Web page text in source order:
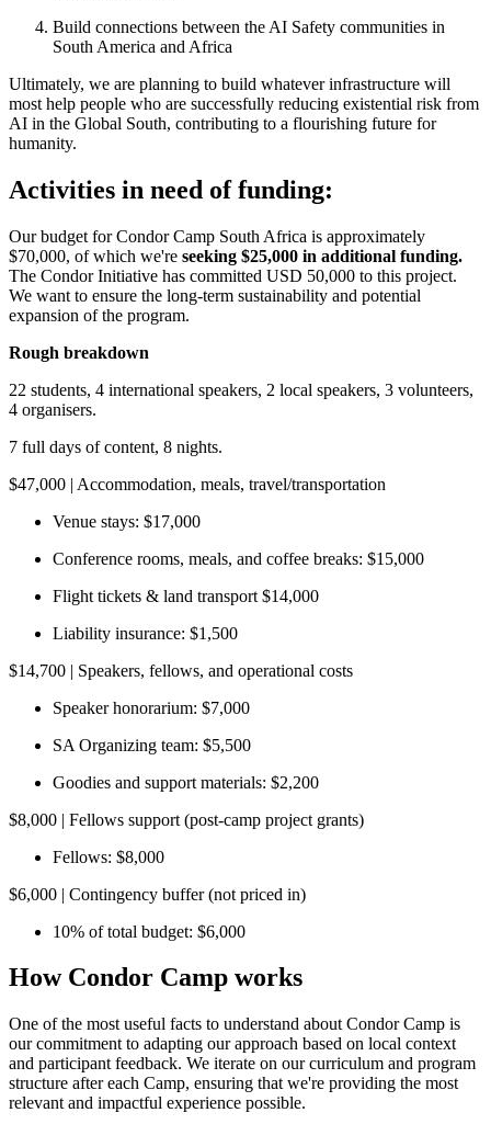
Build connections between the AI Safety communities in
South America and Africa
Ultimately, we are planning to build whatever infrastructure will
most help people who are successfully reducing existential risk from
AI in the Global South, contributing to a flourishing future for
humanity.
Activities in need of funding:
Our budget for Condor Camp South Africa is approximately
$70,000, of which we're seeking $25,000 in additional funding.
The Condor Initiative has committed USD 50,000 to this project.
We want to ensure the long-term sustainability and potential
expansion of the program.
Rough breakdown
22 students, 4 international speakers, 2 local speakers, 3 volunteers,
4 organisers.
7 full days of content, 8 nights.
$47,000 | Accommodation, meals, travel/transportation
Venue stays: $17,000
Conference rooms, meals, and coffee breaks: $15,000
Flight tickets & land transport $14,000
Liability insurance: $1,500
$14,700 | Speakers, fellows, and operational costs
Speaker honorarium: $7,000
SA Organizing team: $5,500
Goodies and support materials: $2,200
$8,000 | Fellows support (post-camp project grants)
Fellows: $8,000
$6,000 | Contingency buffer (not priced in)
10% of total budget: $6,000
How Condor Camp works
One of the most useful facts to understand about Condor Camp is
our commitment to adapting our approach based on local context
and participant feedback. We iterate on our curriculum and program
structure after each Camp, ensuring that we're providing the most
relevant and impactful experience possible.